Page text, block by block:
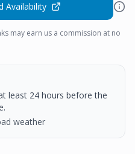
Availability
may earn us a commission at no
least 24 hours before the
weather